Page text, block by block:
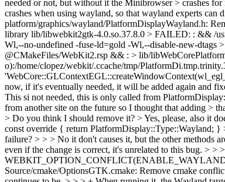
needed or not, but without it the Minibrowser > crashes for
crashes when using wayland, so that wayland experts can
platform/graphics/wayland/PlatformDisplayWayland.h:
library lib/libwebkit2gtk-4.0.so.37.8.0 > FAILED: : && /
Wl,--no-undefined -fuse-ld=gold -Wl,--disable-new-dtags
@CMakeFiles/WebKit2.rsp && : > lib/
o):/home/clopez/webkit/.ccache/tmp/
now, if it's eventually needed, it will be added again and
This si not needed, this is only called from
from another site on the future so I thought that adding >
> Do you think I should remove it? > Yes, please, also it
const override { return PlatformDisplay::Type::Wayland;
failure? > > > No it don't causes it, but the other methods
even if the change is correct, it's unrelated to this bug. > >
Source/cmake/OptionsGTK.cmake: Remove cmake